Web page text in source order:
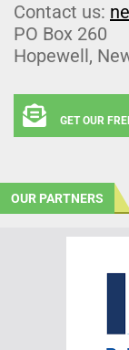
Contact us:
PO Box 260
Hopewell,
GET OUR
OUR PARTNERS